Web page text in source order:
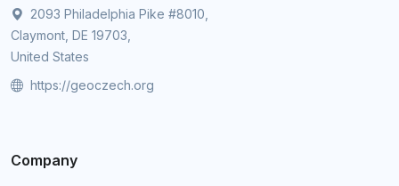
2093 Philadelphia Pike #8010,
Claymont, DE 19703,
United States
https://geoczech.org
Company